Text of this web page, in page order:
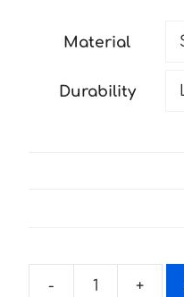
through
Material
Durability